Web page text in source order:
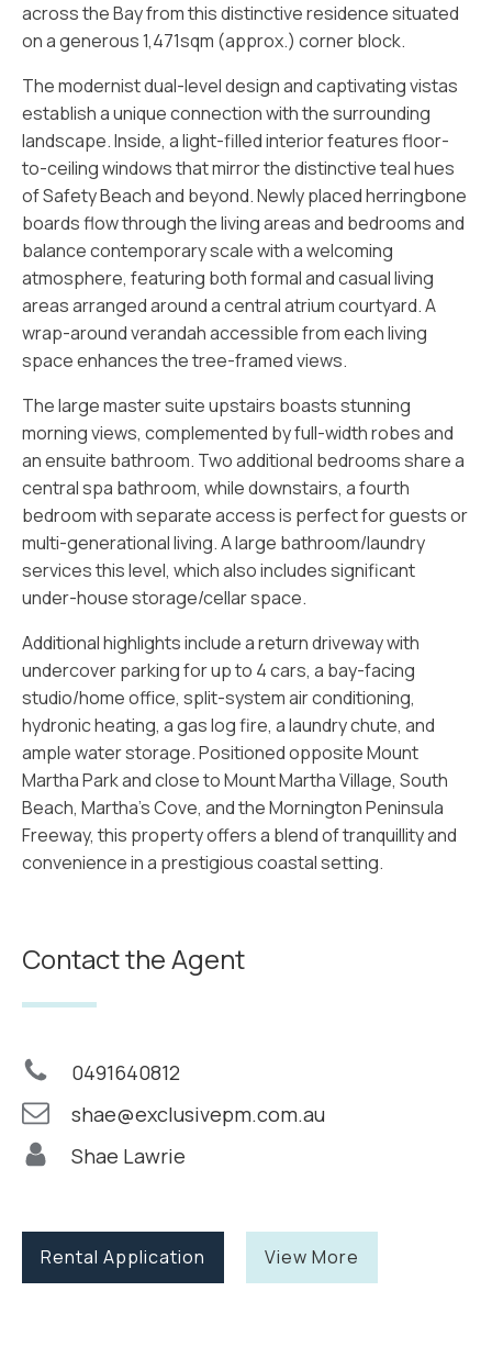
Contact the Agent
0491640812
shae@exclusivepm.com.au
Shae Lawrie
Rental Application View More
across the Bay from this distinctive residence situated
on a generous 1,471sqm (approx.) corner block.
The modernist dual-level design and captivating vistas
establish a unique connection with the surrounding
landscape. Inside, a light-filled interior features floor-
to-ceiling windows that mirror the distinctive teal hues
of Safety Beach and beyond. Newly placed herringbone
boards flow through the living areas and bedrooms and
balance contemporary scale with a welcoming
atmosphere, featuring both formal and casual living
areas arranged around a central atrium courtyard. A
wrap-around verandah accessible from each living
space enhances the tree-framed views.
The large master suite upstairs boasts stunning
morning views, complemented by full-width robes and
an ensuite bathroom. Two additional bedrooms share a
central spa bathroom, while downstairs, a fourth
bedroom with separate access is perfect for guests or
multi-generational living. A large bathroom/laundry
services this level, which also includes significant
under-house storage/cellar space.
Additional highlights include a return driveway with
undercover parking for up to 4 cars, a bay-facing
studio/home office, split-system air conditioning,
hydronic heating, a gas log fire, a laundry chute, and
ample water storage. Positioned opposite Mount
Martha Park and close to Mount Martha Village, South
Beach, Martha's Cove, and the Mornington Peninsula
Freeway, this property offers a blend of tranquillity and
convenience in a prestigious coastal setting.